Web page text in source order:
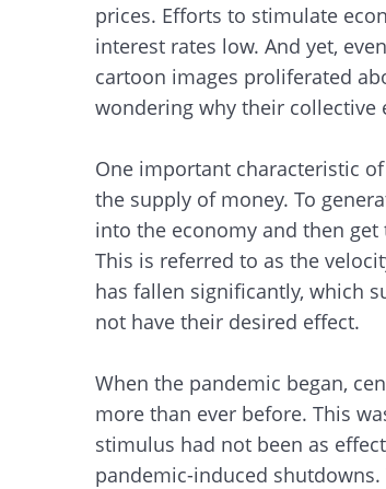
prices. Efforts to stimulate
interest rates low. And yet,
cartoon images proliferated
wondering why their
One important characteristic
the supply of money. To
into the economy and then
This is referred to as the
has fallen significantly, which
not have their desired effect.
When the pandemic began,
more than ever before. This
stimulus had not been as
pandemic-induced